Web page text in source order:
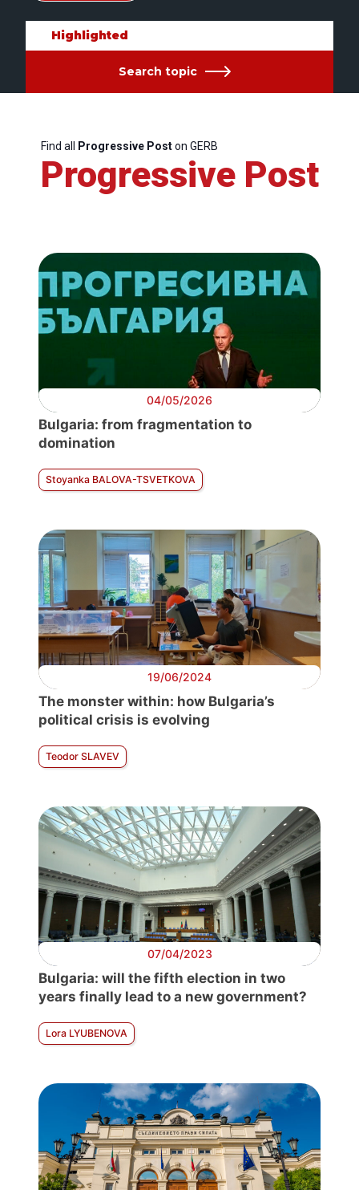
Highlighted
Search topic
Find all Progressive Poston GERB
Progressive Post
04/05/2026
Bulgaria: from fragmentation to
domination
Stoyanka BALOVA-TSVETKOVA
19/06/2024
The monster within: how Bulgaria’s
political crisis is evolving
Teodor SLAVEV
07/04/2023
Bulgaria: will the fifth election in two
years finally lead to a new government?
Lora LYUBENOVA